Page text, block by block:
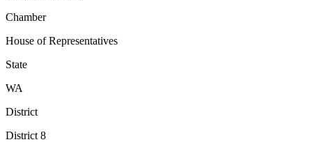
Chamber
House of Representatives
State
WA
District
District 8